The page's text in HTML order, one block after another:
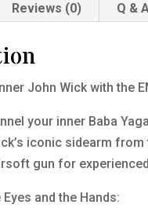
Reviews (0) Q &
John Wick with the
your inner Baba
iconic sidearm
gun for
and the Hands: